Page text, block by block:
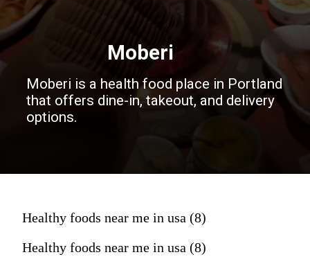
Moberi is a health food place in Portland
that offers dine-in, takeout, and delivery
options.
Moberi
Healthy foods near me in usa (8)
Healthy foods near me in usa (8)